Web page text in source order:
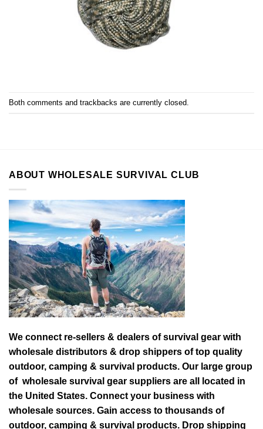
Both comments and trackbacks are currently closed.
ABOUT WHOLESALE SURVIVAL CLUB
We connect re-sellers & dealers of survival gear with
wholesale distributors & drop shippers of top quality
outdoor, camping & survival products. Our large group
of wholesale survival gear suppliers are all located in
the United States. Connect your business with
wholesale sources. Gain access to thousands of
outdoor, camping & survival products. Drop shipping